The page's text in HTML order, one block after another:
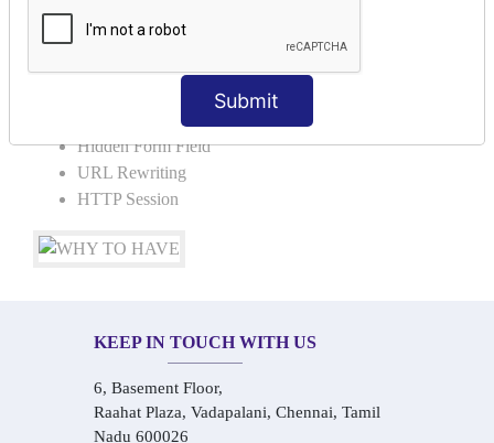
Submit
SESSION TRACKING & SESSION
TECHNIQUES
Cookies in ServletCookies: Login & Logout
Hidden Form Field
URL Rewriting
HTTP Session
KEEP IN TOUCH WITH US
6, Basement Floor,
Raahat Plaza, Vadapalani, Chennai, Tamil
Nadu 600026